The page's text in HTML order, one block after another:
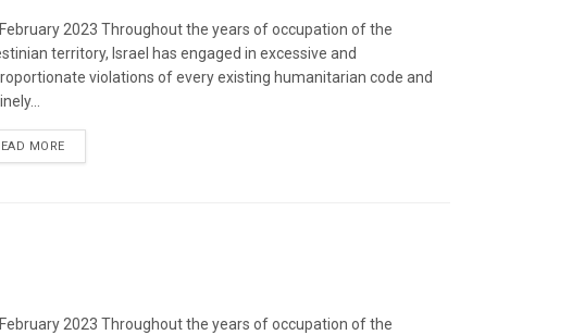
2023 Throughout the years of occupation of the
territory, Israel has engaged in excessive and
violations of every existing humanitarian code and
MOREDETAILS
2023 Throughout the years of occupation of the